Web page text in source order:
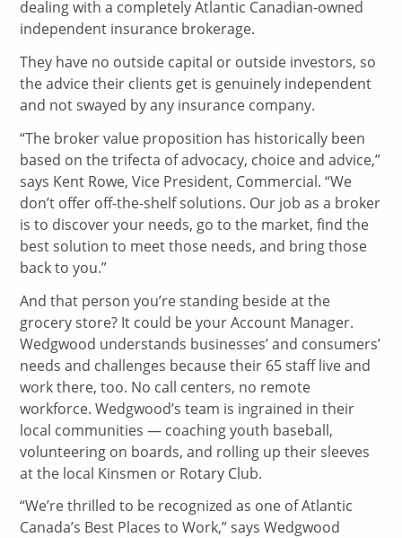
dealing with a completely Atlantic Canadian-owned
independent insurance brokerage.
They have no outside capital or outside investors, so
the advice their clients get is genuinely independent
and not swayed by any insurance company.
“The broker value proposition has historically been
based on the trifecta of advocacy, choice and advice,”
says Kent Rowe, Vice President, Commercial. “We
don’t offer off-the-shelf solutions. Our job as a broker
is to discover your needs, go to the market, find the
best solution to meet those needs, and bring those
back to you.”
And that person you’re standing beside at the
grocery store? It could be your Account Manager.
Wedgwood understands businesses’ and consumers’
needs and challenges because their 65 staff live and
work there, too. No call centers, no remote
workforce. Wedgwood’s team is ingrained in their
local communities — coaching youth baseball,
volunteering on boards, and rolling up their sleeves
at the local Kinsmen or Rotary Club.
“We’re thrilled to be recognized as one of Atlantic
Canada’s Best Places to Work,” says Wedgwood